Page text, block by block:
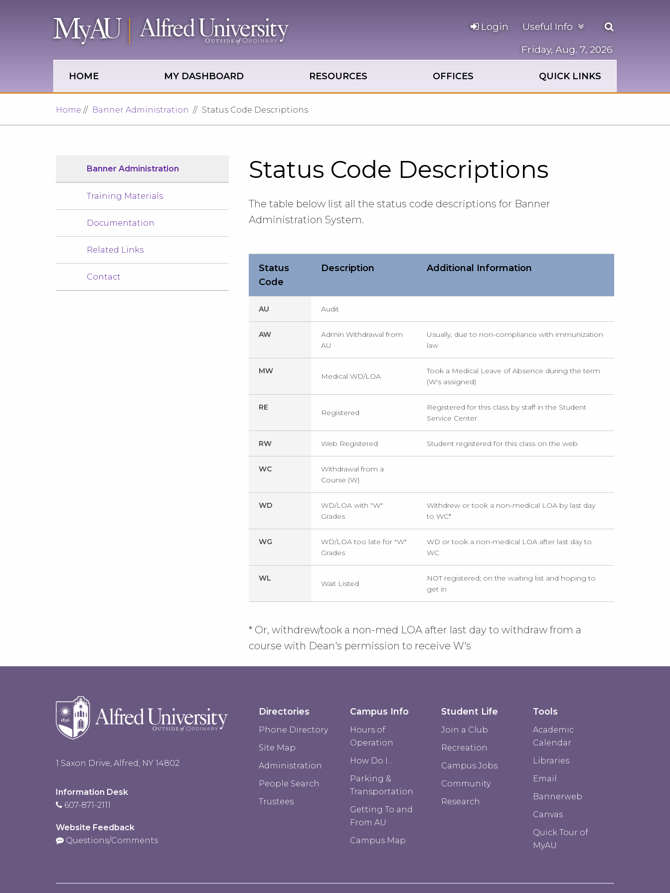
HOME MY DASHBOARD RESOURCES OFFICES QUICK LINKS
Login
Friday, Aug. 7, 2026
Useful Info
Open
search
panel
Home Banner Administration Status Code Descriptions
Banner Administration
Training Materials
Documentation
Related Links
Contact
Status Code Descriptions
The table below list all the status code descriptions for Banner
Administration System.
Status
Code
Description Additional Information
AU Audit
AW
Admin Withdrawal from
AU
Usually, due to non-compliance with immunization
law
MW
Medical WD/LOA
Took a Medical Leave of Absence during the term
(W's assigned)
RE
Registered
Registered for this class by staff in the Student
Service Center
RW Web Registered Student registered for this class on the web
WC
Withdrawal from a
Course (W)
WD
WD/LOA with "W"
Grades
Withdrew or took a non-medical LOA by last day
to WC*
WG
WD/LOA too late for "W"
Grades
WD or took a non-medical LOA after last day to
WC
WL
Wait Listed
NOT registered; on the waiting list and hoping to
get in
* Or, withdrew/took a non-med LOA after last day to withdraw from a
course with Dean's permission to receive W's
1 Saxon Drive, Alfred, NY 14802
Information Desk
607-871-2111
Website Feedback
Questions/Comments
Directories
Phone Directory
Site Map
Administration
People Search
Trustees
Campus Info
Hours of
Operation
How Do I...
Parking &
Transportation
Getting To and
From AU
Campus Map
Student Life
Join a Club
Recreation
Campus Jobs
Community
Research
Tools
Academic
Calendar
Libraries
Email
Bannerweb
Canvas
Quick Tour of
MyAU